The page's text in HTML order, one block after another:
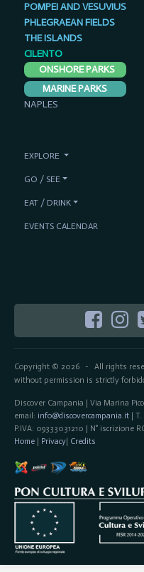
Copyright © 2026- All rights
without permission is strictly
Discover Campania | Via Marina
email: info@discovercampania.it| T.
P.IVA: 09333031210 | N° iscrizione
Home| Privacy| Credits
POMPEI AND VESUVIUS
PHLEGRAEAN FIELDS
THE ISLANDS
CILENTO
ONSHORE PARKS
MARINE PARKS
NAPLES
EXPLORE
GO / SEE
EAT / DRINK
EVENTS CALENDAR